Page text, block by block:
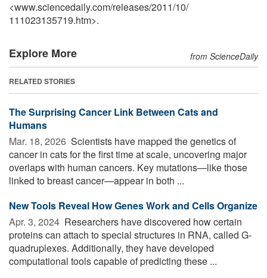
<www.sciencedaily.com/releases/2011/10/
111023135719.htm>.
Explore More from ScienceDaily
RELATED STORIES
The Surprising Cancer Link Between Cats and
Humans
Mar. 18, 2026  Scientists have mapped the genetics of
cancer in cats for the first time at scale, uncovering major
overlaps with human cancers. Key mutations—like those
linked to breast cancer—appear in both ...
New Tools Reveal How Genes Work and Cells Organize
Apr. 3, 2024  Researchers have discovered how certain
proteins can attach to special structures in RNA, called G-
quadruplexes. Additionally, they have developed
computational tools capable of predicting these ...